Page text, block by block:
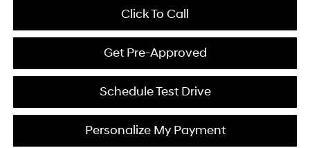
Click To Call
Get Pre-Approved
Schedule Test Drive
Personalize My Payment